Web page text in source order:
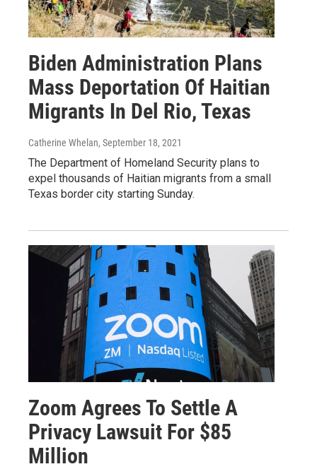
Biden Administration Plans
Mass Deportation Of Haitian
Migrants In Del Rio, Texas
Catherine Whelan, September 18, 2021
The Department of Homeland Security plans to
expel thousands of Haitian migrants from a small
Texas border city starting Sunday.
Zoom Agrees To Settle A
Privacy Lawsuit For $85
Million